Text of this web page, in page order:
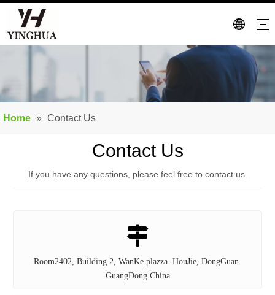
Home » Contact Us
Contact Us
If you have any questions, please feel free to contact us.

Room2402, Building 2, WanKe plazza. HouJie, DongGuan.
GuangDong China